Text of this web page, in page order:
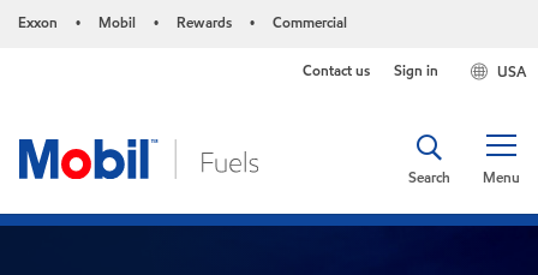
Exxon • Mobil • Rewards • Commercial
USA
Contact us Sign in
Menu
Search